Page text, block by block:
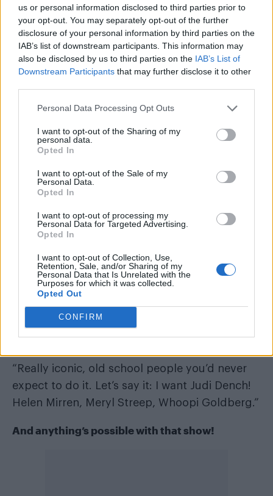
us or personal information disclosed to third parties prior to
your opt-out. You may separately opt-out of the further
disclosure of your personal information by third parties on the
IAB’s list of downstream participants. This information may
also be disclosed by us to third parties on the IAB’s List of
Downstream Participants that may further disclose it to other
Personal Data Processing Opt Outs
I want to opt-out of the Sharing of my
personal data.
Opted In
I want to opt-out of the Sale of my
Personal Data.
Opted In
I want to opt-out of processing my
Personal Data for Targeted Advertising.
Opted In
I want to opt-out of Collection, Use,
Retention, Sale, and/or Sharing of my
Personal Data that Is Unrelated with the
Purposes for which it was collected.
Opted Out
CONFIRM
Who’s your dream participant?
“Really iconic, old school people you’d never
expect to do it. Let’s say it: I want Judi Dench!
Helen Mirren, Meryl Streep, Whoopi Goldberg.”
And anything’s possible with that show!